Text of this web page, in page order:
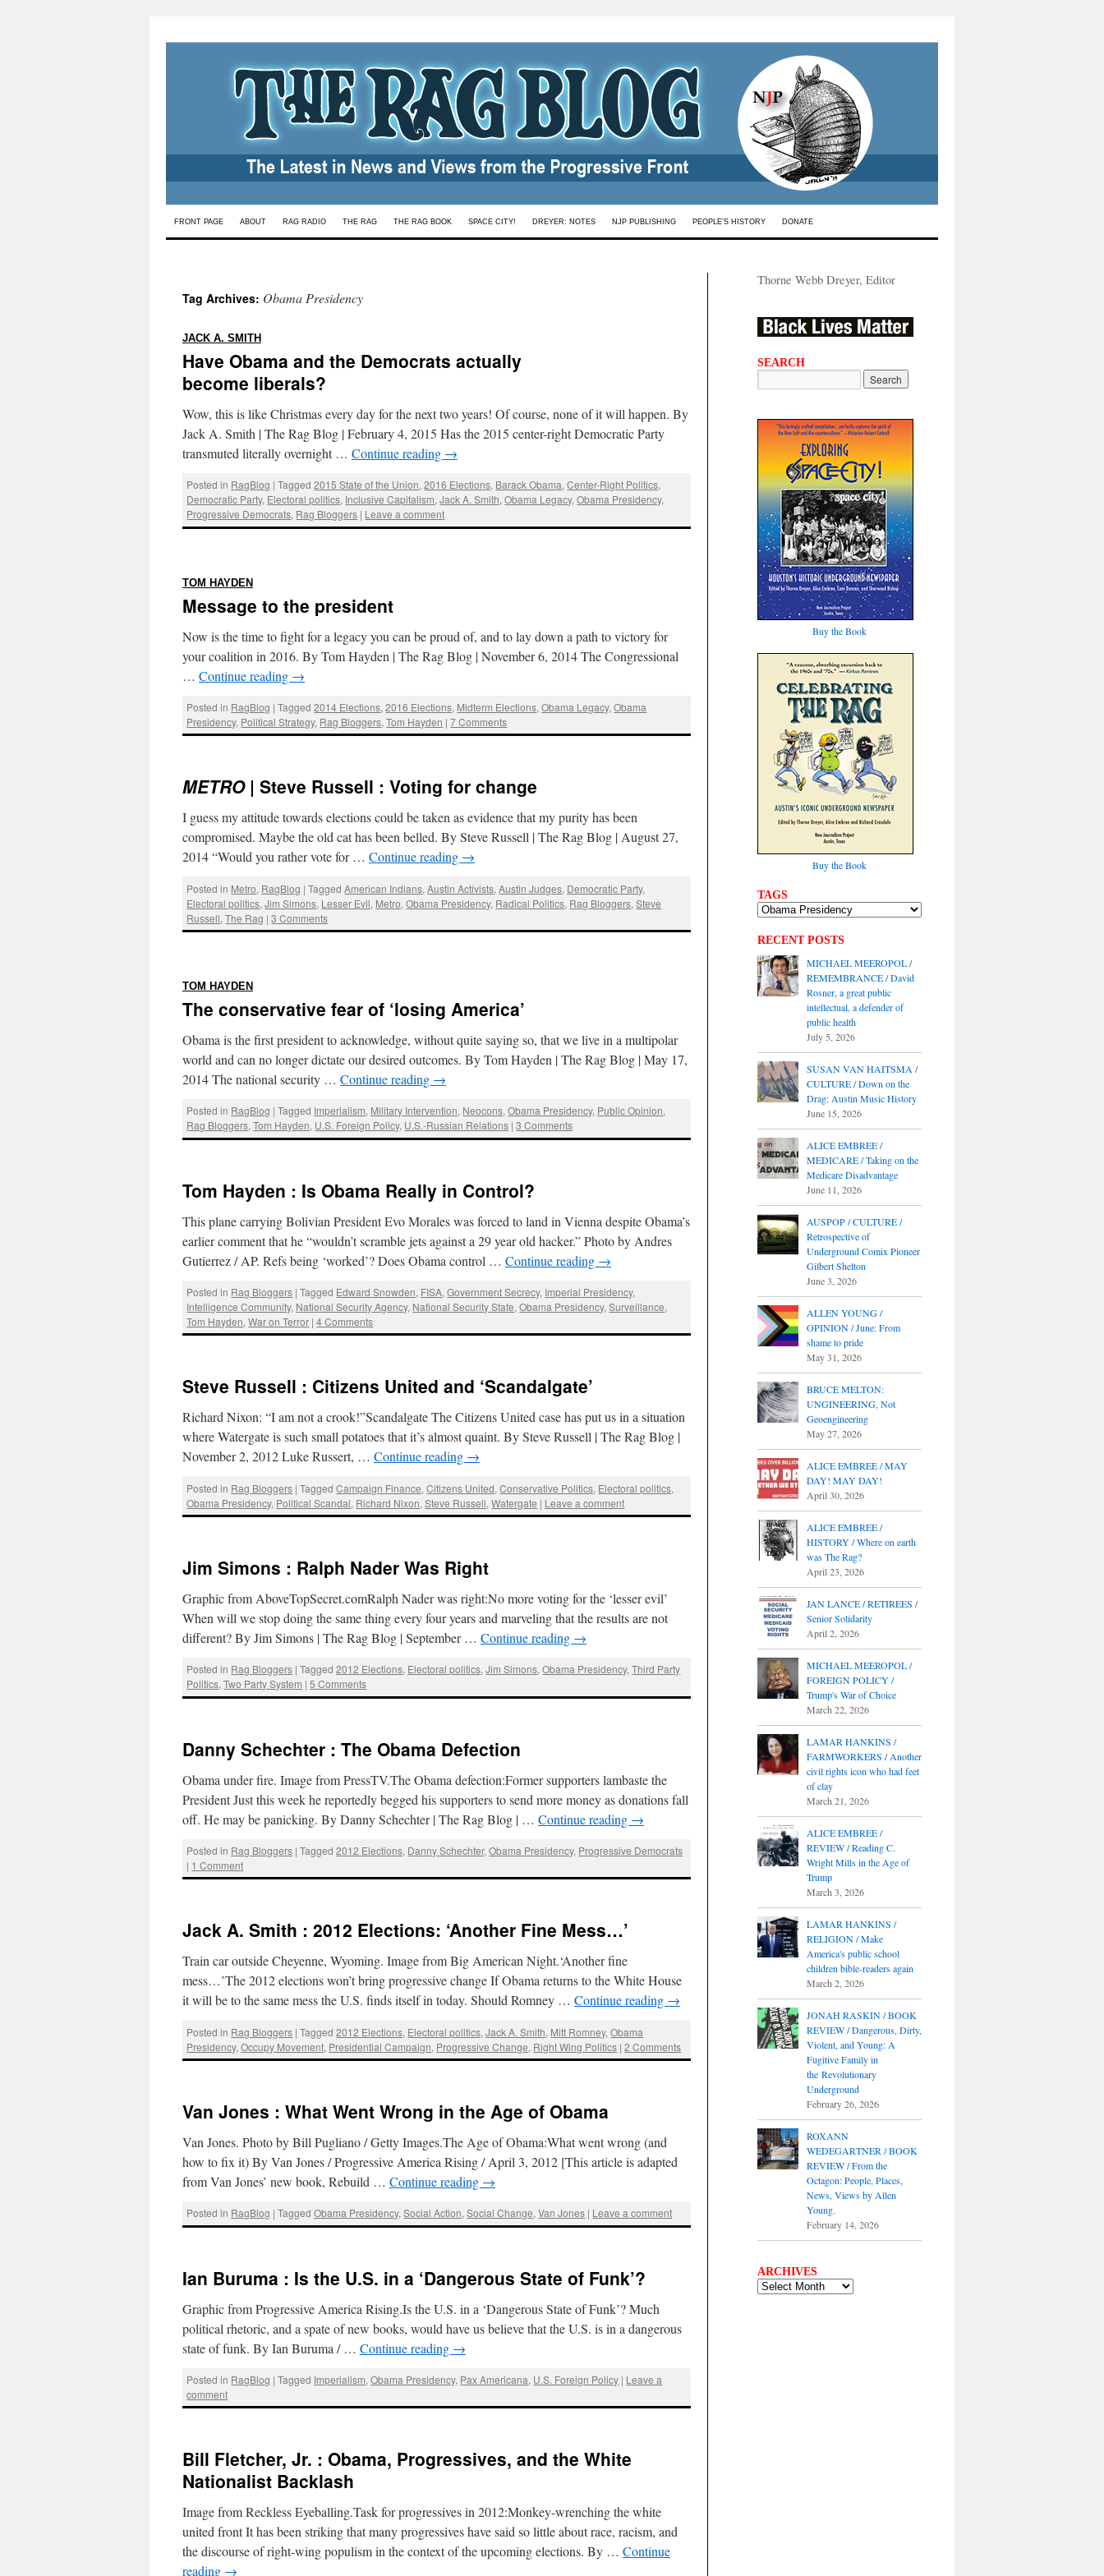
Skip
FRONT PAGE ABOUT RAG RADIO THE RAG THE RAG BOOK SPACE CITY! DREYER: NOTES NJP PUBLISHING PEOPLE’S HISTORY DONATE
Tag Archives: Obama Presidency
JACK A. SMITH
Have Obama and the Democrats actually
become liberals?
Wow, this is like Christmas every day for the next two years! Of course, none of it will happen. By
Jack A. Smith | The Rag Blog | February 4, 2015 Has the 2015 center-right Democratic Party
transmuted literally overnight … Continue reading →
Posted in RagBlog | Tagged 2015 State of the Union,2016 Elections, Barack Obama,Center-Right Politics,
Democratic Party, Electoral politics, Inclusive Capitalism,Jack A. Smith,Obama Legacy,Obama Presidency,
Progressive Democrats, Rag Bloggers | Leave a comment
TOM HAYDEN
Message to the president
Now is the time to fight for a legacy you can be proud of, and to lay down a path to victory for
your coalition in 2016. By Tom Hayden | The Rag Blog | November 6, 2014 The Congressional
… Continue reading →
Posted in RagBlog | Tagged 2014 Elections,2016 Elections, Midterm Elections,Obama Legacy,Obama
Presidency, Political Strategy, Rag Bloggers,Tom Hayden | 7 Comments
METRO| Steve Russell : Voting for change
I guess my attitude towards elections could be taken as evidence that my purity has been
compromised. Maybe the old cat has been belled. By Steve Russell | The Rag Blog | August 27,
2014 “Would you rather vote for … Continue reading →
Posted in Metro, RagBlog | Tagged American Indians,Austin Activists,Austin Judges, Democratic Party,
Electoral politics,Jim Simons, Lesser Evil, Metro,Obama Presidency, Radical Politics, Rag Bloggers,Steve
Russell,The Rag | 3 Comments
TOM HAYDEN
The conservative fear of ‘losing America’
Obama is the first president to acknowledge, without quite saying so, that we live in a multipolar
world and can no longer dictate our desired outcomes. By Tom Hayden | The Rag Blog | May 17,
2014 The national security … Continue reading →
Posted in RagBlog | Tagged Imperialism, Military Intervention, Neocons,Obama Presidency, Public Opinion,
Rag Bloggers,Tom Hayden, U.S. Foreign Policy, U.S.-Russian Relations | 3 Comments
Tom Hayden : Is Obama Really in Control?
This plane carrying Bolivian President Evo Morales was forced to land in Vienna despite Obama’s
earlier comment that he “wouldn’t scramble jets against a 29 year old hacker.” Photo by Andres
Gutierrez / AP. Refs being ‘worked’? Does Obama control … Continue reading →
Posted in Rag Bloggers | Tagged Edward Snowden, FISA,Government Secrecy, Imperial Presidency,
Intelligence Community, National Security Agency, National Security State,Obama Presidency,Surveillance,
Tom Hayden,War on Terror | 4 Comments
Steve Russell : Citizens United and ‘Scandalgate’
Richard Nixon: “I am not a crook!”Scandalgate The Citizens United case has put us in a situation
where Watergate is such small potatoes that it’s almost quaint. By Steve Russell | The Rag Blog |
November 2, 2012 Luke Russert, … Continue reading →
Posted in Rag Bloggers | Tagged Campaign Finance,Citizens United,Conservative Politics, Electoral politics,
Obama Presidency, Political Scandal, Richard Nixon,Steve Russell,Watergate | Leave a comment
Jim Simons : Ralph Nader Was Right
Graphic from AboveTopSecret.comRalph Nader was right:No more voting for the ‘lesser evil’
When will we stop doing the same thing every four years and marveling that the results are not
different? By Jim Simons | The Rag Blog | September … Continue reading →
Posted in Rag Bloggers | Tagged 2012 Elections, Electoral politics,Jim Simons,Obama Presidency,Third Party
Politics,Two Party System | 5 Comments
Danny Schechter : The Obama Defection
Obama under fire. Image from PressTV.The Obama defection:Former supporters lambaste the
President Just this week he reportedly begged his supporters to send more money as donations fall
off. He may be panicking. By Danny Schechter | The Rag Blog | … Continue reading →
Posted in Rag Bloggers | Tagged 2012 Elections, Danny Schechter,Obama Presidency, Progressive Democrats
| 1 Comment
Jack A. Smith : 2012 Elections: ‘Another Fine Mess…’
Train car outside Cheyenne, Wyoming. Image from Big American Night.‘Another fine
mess…’The 2012 elections won’t bring progressive change If Obama returns to the White House
it will be to the same mess the U.S. finds itself in today. Should Romney … Continue reading →
Posted in Rag Bloggers | Tagged 2012 Elections, Electoral politics,Jack A. Smith, Mitt Romney,Obama
Presidency,Occupy Movement, Presidential Campaign, Progressive Change, Right Wing Politics | 2 Comments
Van Jones : What Went Wrong in the Age of Obama
Van Jones. Photo by Bill Pugliano / Getty Images.The Age of Obama:What went wrong (and
how to fix it) By Van Jones / Progressive America Rising / April 3, 2012 [This article is adapted
from Van Jones’ new book, Rebuild … Continue reading →
Posted in RagBlog | Tagged Obama Presidency,Social Action,Social Change,Van Jones | Leave a comment
Ian Buruma : Is the U.S. in a ‘Dangerous State of Funk’?
Graphic from Progressive America Rising.Is the U.S. in a ‘Dangerous State of Funk’? Much
political rhetoric, and a spate of new books, would have us believe that the U.S. is in a dangerous
state of funk. By Ian Buruma / … Continue reading →
Posted in RagBlog | Tagged Imperialism,Obama Presidency, Pax Americana, U.S. Foreign Policy | Leave a
comment
Bill Fletcher, Jr. : Obama, Progressives, and the White
Nationalist Backlash
Image from Reckless Eyeballing.Task for progressives in 2012:Monkey-wrenching the white
united front It has been striking that many progressives have said so little about race, racism, and
the discourse of right-wing populism in the context of the upcoming elections. By … Continue
reading →
Thorne Webb Dreyer, Editor
SEARCH
Buy the Book
Buy the Book
TAGS
RECENT POSTS
MICHAEL MEEROPOL /
REMEMBRANCE / David
Rosner, a great public
intellectual, a defender of
public health
July 5, 2026
SUSAN VAN HAITSMA /
CULTURE / Down on the
Drag: Austin Music History
June 15, 2026
ALICE EMBREE /
MEDICARE / Taking on the
Medicare Disadvantage
June 11, 2026
AUSPOP / CULTURE /
Retrospective of
Underground Comix Pioneer
Gilbert Shelton
June 3, 2026
ALLEN YOUNG /
OPINION / June: From
shame to pride
May 31, 2026
BRUCE MELTON:
UNGINEERING, Not
Geoengineering
May 27, 2026
ALICE EMBREE / MAY
DAY! MAY DAY!
April 30, 2026
ALICE EMBREE /
HISTORY / Where on earth
was The Rag?
April 23, 2026
JAN LANCE / RETIREES /
Senior Solidarity
April 2, 2026
MICHAEL MEEROPOL /
FOREIGN POLICY /
Trump's War of Choice
March 22, 2026
LAMAR HANKINS /
FARMWORKERS / Another
civil rights icon who had feet
of clay
March 21, 2026
ALICE EMBREE /
REVIEW / Reading C.
Wright Mills in the Age of
Trump
March 3, 2026
LAMAR HANKINS /
RELIGION / Make
America's public school
children bible-readers again
March 2, 2026
JONAH RASKIN / BOOK
REVIEW / Dangerous, Dirty,
Violent, and Young: A
Fugitive Family in
the Revolutionary
Underground
February 26, 2026
ROXANN
WEDEGARTNER / BOOK
REVIEW / From the
Octagon: People, Places,
News, Views by Allen
Young.
February 14, 2026
ARCHIVES
ARCHIVES